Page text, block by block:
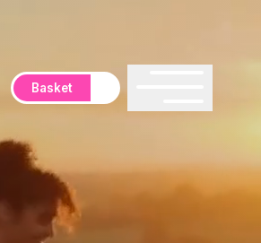
Basket